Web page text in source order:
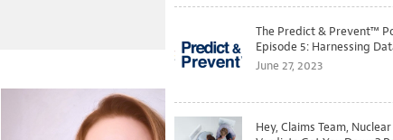
The Predict & Prevent™
Episode 5: Harnessing
Better Predict and Prevent
June 27, 2023
Hey, Claims Team, Nuclear